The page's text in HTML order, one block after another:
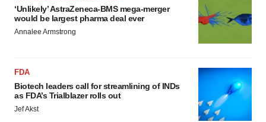
‘Unlikely’ AstraZeneca-BMS mega-merger
would be largest pharma deal ever
Annalee Armstrong
FDA
Biotech leaders call for streamlining of INDs
as FDA’s Trialblazer rolls out
Jef Akst